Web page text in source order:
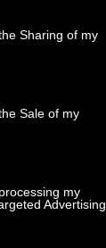
Sharing of my
Sale of my
my
Advertising.